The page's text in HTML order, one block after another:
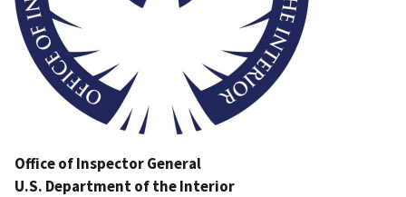
Office of Inspector General
U.S. Department of the Interior